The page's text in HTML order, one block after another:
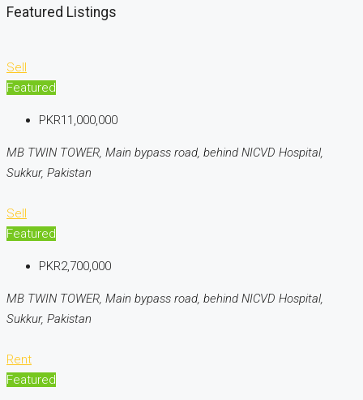
Featured Listings
Sell
Featured
PKR11,000,000
MB TWIN TOWER, Main bypass road, behind NICVD Hospital,
Sukkur, Pakistan
Sell
Featured
PKR2,700,000
MB TWIN TOWER, Main bypass road, behind NICVD Hospital,
Sukkur, Pakistan
Rent
Featured